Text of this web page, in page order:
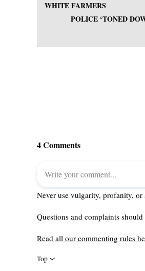
WHITE FARMERS
POLICE ‘TONED